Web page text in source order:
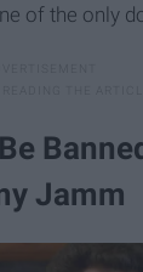
of the only
Jamm